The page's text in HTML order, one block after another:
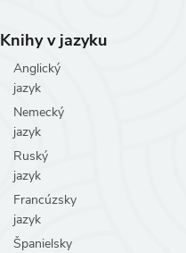
Knihy v jazyku
Anglický
jazyk
Nemecký
jazyk
Ruský
jazyk
Francúzsky
jazyk
Španielsky